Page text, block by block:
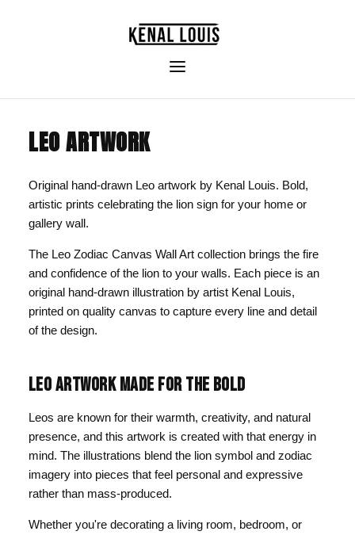
LEO ARTWORK
Original hand-drawn Leo artwork by Kenal Louis. Bold,
artistic prints celebrating the lion sign for your home or
gallery wall.
The Leo Zodiac Canvas Wall Art collection brings the fire
and confidence of the lion to your walls. Each piece is an
original hand-drawn illustration by artist Kenal Louis,
printed on quality canvas to capture every line and detail
of the design.
LEO ARTWORK MADE FOR THE BOLD
Leos are known for their warmth, creativity, and natural
presence, and this artwork is created with that energy in
mind. The illustrations blend the lion symbol and zodiac
imagery into pieces that feel personal and expressive
rather than mass-produced.
Whether you're decorating a living room, bedroom, or